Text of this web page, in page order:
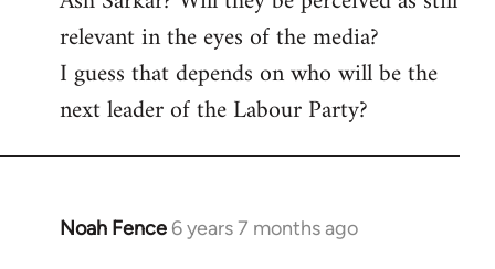
relevant in the eyes of the media?
I guess that depends on who will be the
next leader of the Labour Party?
Noah Fence 6 years 7 months ago
In